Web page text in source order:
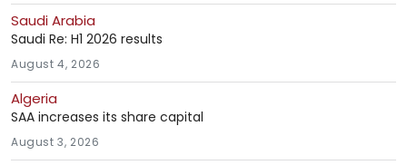
Saudi Arabia
Saudi Re: H1 2026 results
August 4, 2026
Algeria
SAA increases its share capital
August 3, 2026